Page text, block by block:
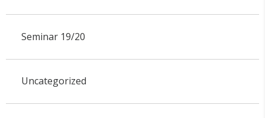
Seminar 19/20
Uncategorized